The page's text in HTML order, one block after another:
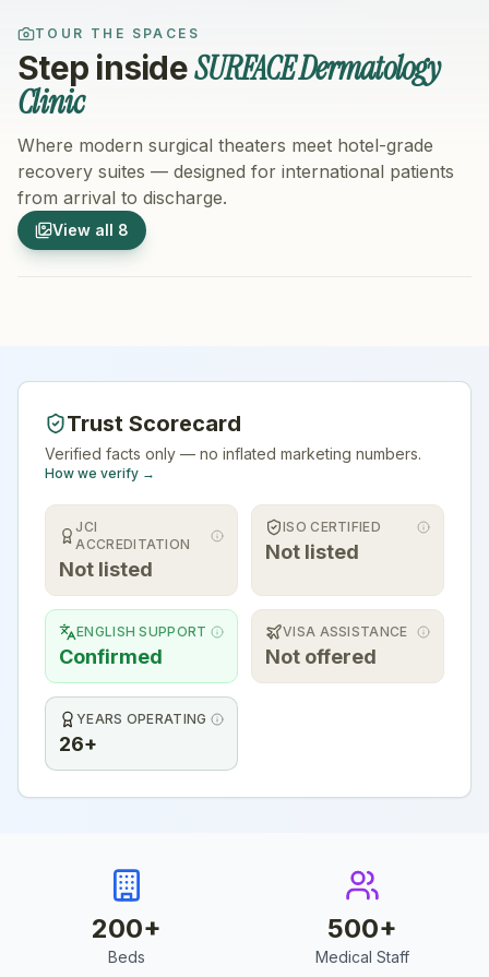
TOUR THE SPACES
Step insideSURFACE Dermatology
Clinic
Where modern surgical theaters meet hotel-grade
recovery suites — designed for international patients
from arrival to discharge.
View all 8
1/8
Hospital Exterior
Trust Scorecard
Verified facts only — no inflated marketing numbers.
How we verify →
JCI
ACCREDITATION
Not listed
ISO CERTIFIED
Not listed
ENGLISH SUPPORT
Confirmed
VISA ASSISTANCE
Not offered
YEARS OPERATING
26+
200+
Beds
500+
Medical Staff